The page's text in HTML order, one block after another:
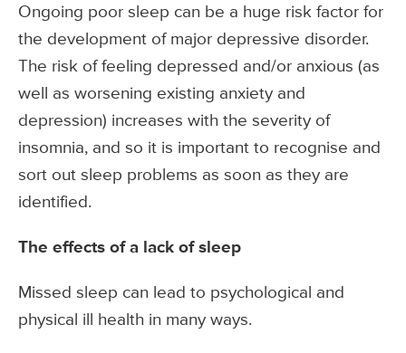
Ongoing poor sleep can be a huge risk factor for
the development of major depressive disorder.
The risk of feeling depressed and/or anxious (as
well as worsening existing anxiety and
depression) increases with the severity of
insomnia, and so it is important to recognise and
sort out sleep problems as soon as they are
identified.
The effects of a lack of sleep
Missed sleep can lead to psychological and
physical ill health in many ways.